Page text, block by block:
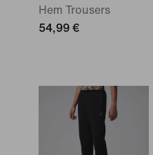
Hem Trousers
54,99 €